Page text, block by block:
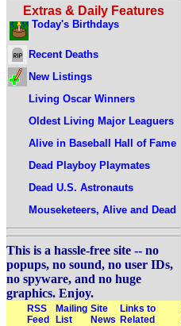
Extras & Daily Features
Today's Birthdays
Recent Deaths
New Listings
Living Oscar Winners
Oldest Living Major Leaguers
Alive in Baseball Hall of Fame
Dead Playboy Playmates
Dead U.S. Astronauts
Mouseketeers, Alive and Dead
This is a hassle-free site -- no
popups, no sound, no user IDs,
no spyware, and no huge
graphics. Enjoy.
RSS
Feed
Mailing
List
Site
News
Links to
Related